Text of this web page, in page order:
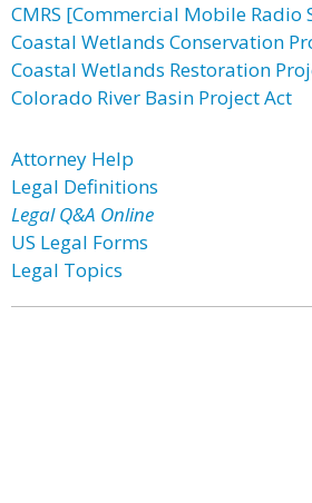
CMRS [Commercial Mobile Radio
Coastal Wetlands Conservation
Coastal Wetlands Restoration
Colorado River Basin Project Act
Attorney Help
Legal Definitions
Legal Q&A Online
US Legal Forms
Legal Topics